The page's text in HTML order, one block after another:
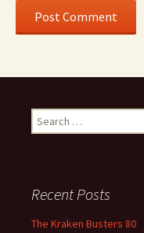
Search
for:
Recent Posts
The Kraken Busters 80